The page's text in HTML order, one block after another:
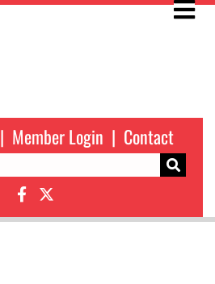
| Member Login | Contact